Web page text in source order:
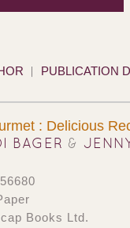
PUBLICATION
: Delicious
BAGER &
Books Ltd.